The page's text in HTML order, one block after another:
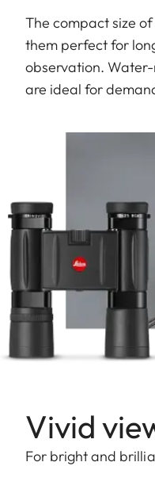
The compact size
them perfect for
observation.
are ideal for
Vivid
For bright and